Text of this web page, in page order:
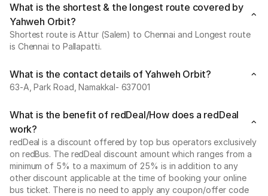
What is the shortest & the longest route covered by
Yahweh Orbit?
Shortest route is Attur (Salem) to Chennai and Longest route
is Chennai to Pallapatti.
What is the contact details of Yahweh Orbit?
63-A, Park Road, Namakkal- 637001
What is the benefit of redDeal/How does a redDeal
work?
redDeal is a discount offered by top bus operators exclusively
on redBus. The redDeal discount amount which ranges from a
minimum of 5% to a maximum of 25% is in addition to any
other discount applicable at the time of booking your online
bus ticket. There is no need to apply any coupon/offer code